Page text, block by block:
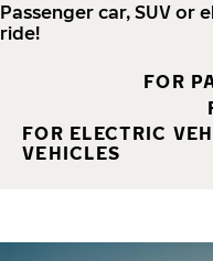
Passenger car, SUV or
ride!
FOR
FOR ELECTRIC
VEHICLES